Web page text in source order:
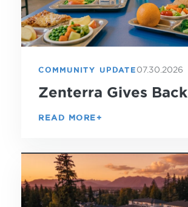
COMMUNITY UPDATE 07.30.2026
Zenterra Gives Back
READ MORE